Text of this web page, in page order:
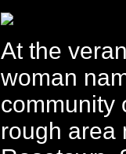
At the
woman
community
rough area